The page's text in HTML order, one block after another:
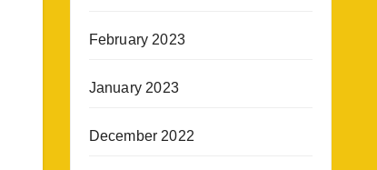
February 2023
January 2023
December 2022